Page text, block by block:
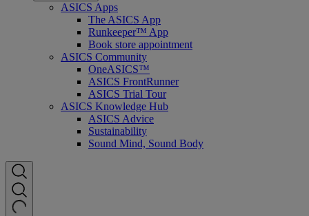
ASICS Apps
The ASICS App
Runkeeper™ App
Book store appointment
ASICS Community
OneASICS™
ASICS FrontRunner
ASICS Trial Tour
ASICS Knowledge Hub
ASICS Advice
Sustainability
Sound Mind, Sound Body